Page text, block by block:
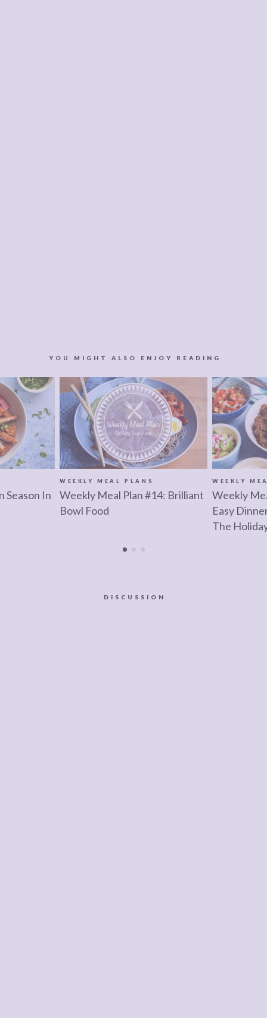
YOU MIGHT ALSO ENJOY READING
Season In
WEEKLY MEAL PLANS
Weekly Meal Plan #14: Brilliant
Bowl Food
WEEKLY
Weekly
Easy
The
DISCUSSION